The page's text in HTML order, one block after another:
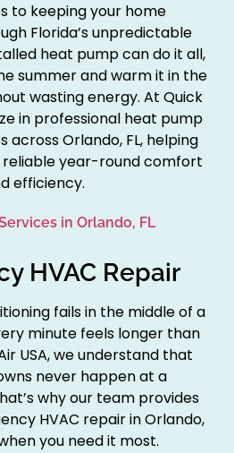
to keeping your home
Florida’s unpredictable
heat pump can do it all,
summer and warm it in the
wasting energy. At Quick
in professional heat pump
across Orlando, FL, helping
reliable year-round comfort
efficiency.
HVAC Repair
fails in the middle of a
minute feels longer than
USA, we understand that
never happen at a
why our team provides
HVAC repair in Orlando,
you need it most.